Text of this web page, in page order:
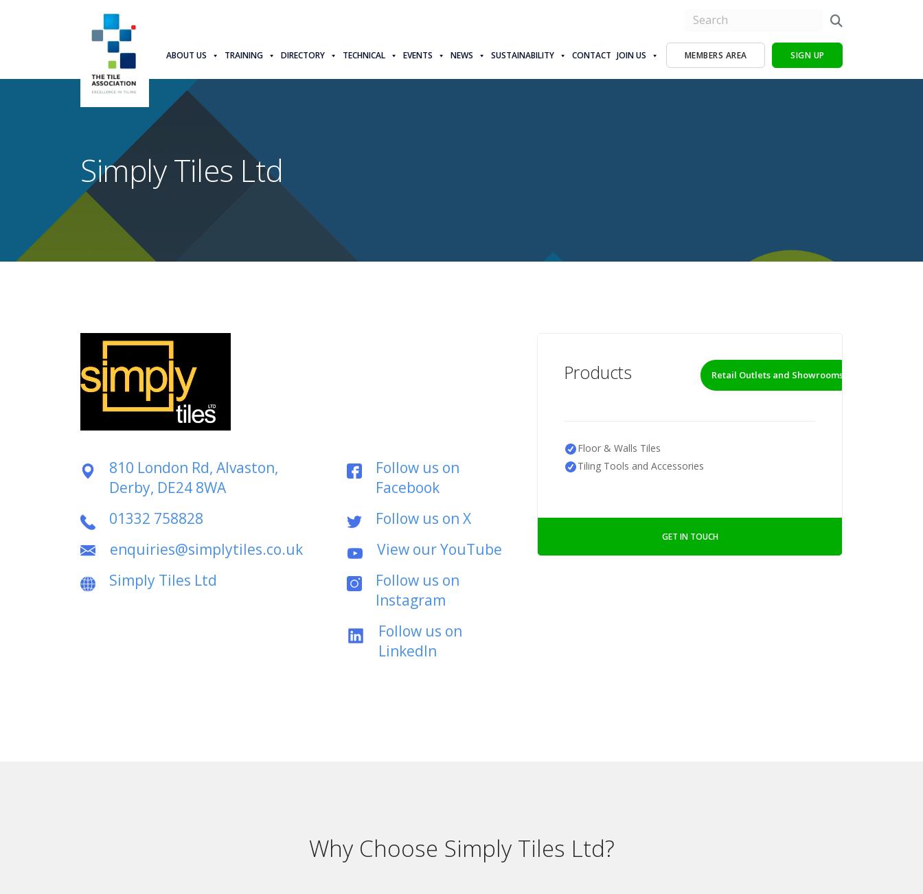
ABOUT US TRAINING DIRECTORY TECHNICAL EVENTS NEWS SUSTAINABILITY CONTACT JOIN US MEMBERS AREA SIGN UP
Simply Tiles Ltd
810 London Rd, Alvaston,
Derby, DE24 8WA
01332 758828
enquiries@simplytiles.co.uk
Simply Tiles Ltd
Follow us on
Facebook
Follow us on X
View our YouTube
Follow us on
Instagram
Follow us on
LinkedIn
Products Retail Outlets and Showrooms
Floor & Walls Tiles
Tiling Tools and Accessories
GET IN TOUCH
Why Choose Simply Tiles Ltd?